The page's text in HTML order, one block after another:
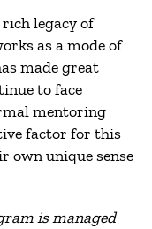
legacy of
as a mode of
made great
to face
mentoring
factor for this
own unique sense
is managed